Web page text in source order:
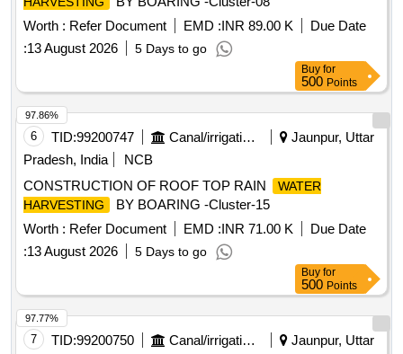
Worth : Refer Document EMD :INR 89.00 K
Due Date
:13 August 2026 5 Days to go
Buy for
500 Points
6 TID:99200747 Canal/irrigation Work
Jaunpur, Uttar
Pradesh, India
NCB
CONSTRUCTION OF ROOF TOP RAIN
WATER
HARVESTING
BY BOARING -Cluster-15
Worth : Refer Document EMD :INR 71.00 K
Due Date
:13 August 2026 5 Days to go
97.86%
Buy for
500 Points
7 TID:99200750 Canal/irrigation Work
Jaunpur, Uttar
97.77%